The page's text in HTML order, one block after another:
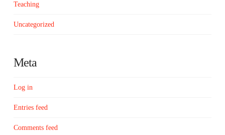
Teaching
Uncategorized
Meta
Log in
Entries feed
Comments feed